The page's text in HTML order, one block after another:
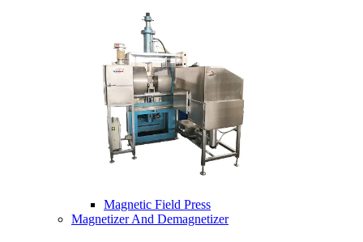
Magnetic Field Press
Magnetizer And Demagnetizer